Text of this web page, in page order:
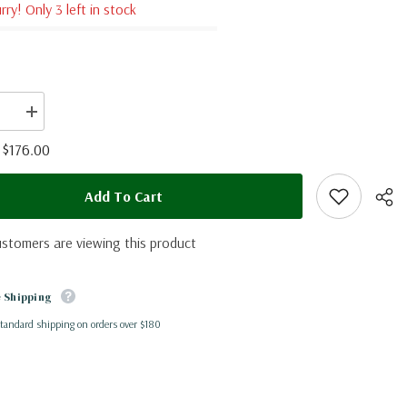
Only 3 left in stock
Increase
quantity
for
Morpho
cypris
$176.00
Add To Cart
are viewing this product
Shipping
shipping on orders over $180